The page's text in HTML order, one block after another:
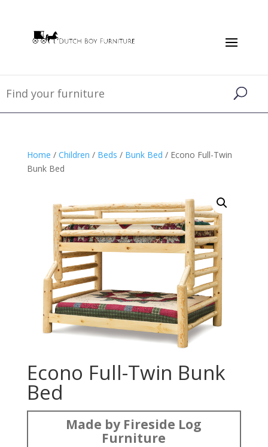
Home / Children / Beds / Bunk Bed / Econo Full-Twin
Bunk Bed
Econo Full-Twin Bunk
Bed
Made by Fireside Log
Furniture